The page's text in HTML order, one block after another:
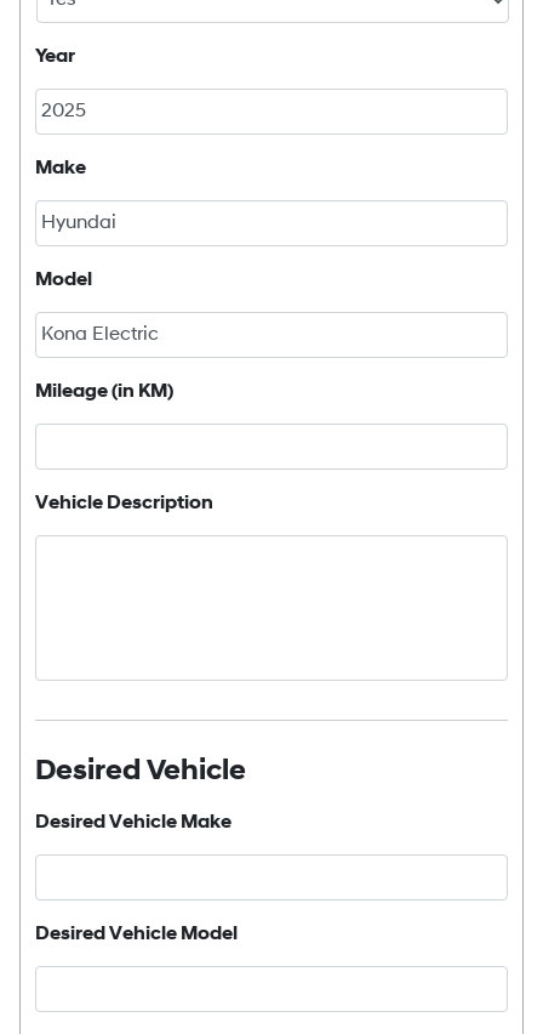
Year
Make
Model
Mileage (in KM)
Vehicle Description
Desired Vehicle
Desired Vehicle Make
Desired Vehicle Model